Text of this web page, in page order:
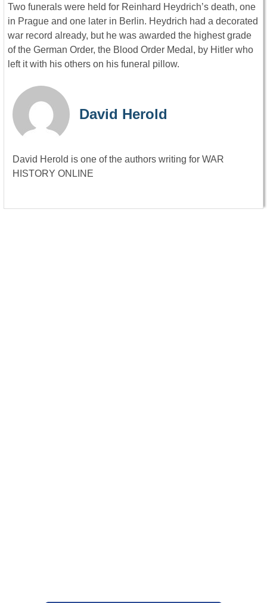
Two funerals were held for Reinhard Heydrich’s death, one
in Prague and one later in Berlin. Heydrich had a decorated
war record already, but he was awarded the highest grade
of the German Order, the Blood Order Medal, by Hitler who
left it with his others on his funeral pillow.
David Herold
David Herold is one of the authors writing for WAR
HISTORY ONLINE